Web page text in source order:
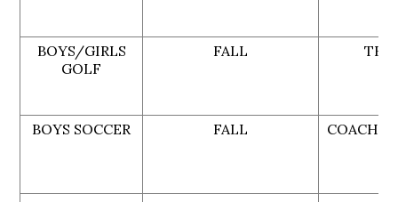
BOYS/GIRLS
GOLF
FALL TBA
BOYS SOCCER FALL COACH